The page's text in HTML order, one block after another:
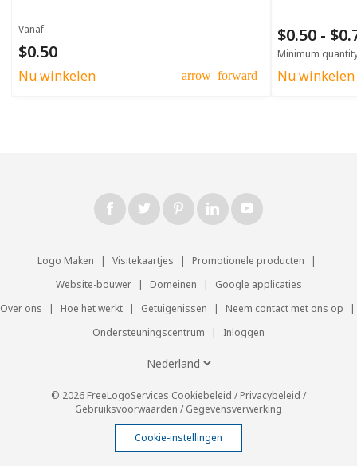
Vanaf
$0.50
Nu winkelen arrow_forward
$0.50 -
Minimum
Nu winkelen
Logo Maken | Visitekaartjes | Promotionele producten
|
Website-bouwer
| Domeinen |
Google applicaties
Over ons
| Hoe het werkt | Getuigenissen | Neem contact met ons op
|
Ondersteuningscentrum
| Inloggen
© 2026 FreeLogoServices Cookiebeleid /Privacybeleid /
Gebruiksvoorwaarden /Gegevensverwerking
Cookie-instellingen